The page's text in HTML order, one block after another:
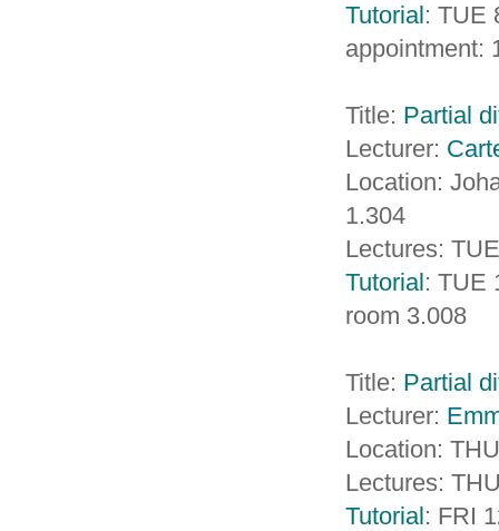
Tutorial: TUE
appointment:
Title: Partial
Lecturer:
Location:
1.304
Lectures:
Tutorial: TUE
room 3.008
Title: Partial
Lecturer:
Location:
Lectures:
Tutorial: FRI